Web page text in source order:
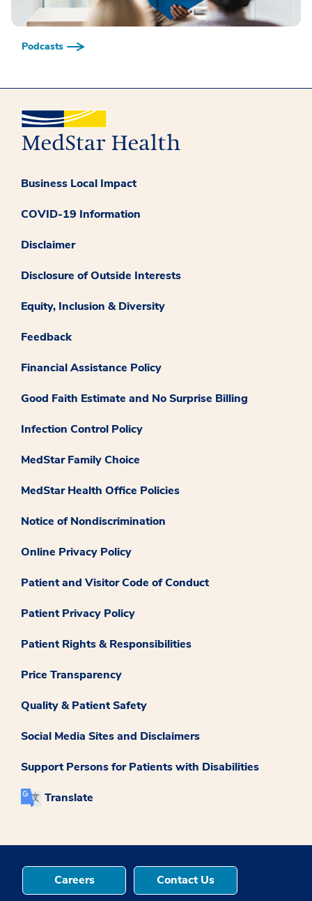
Podcasts
Business Local Impact
COVID-19 Information
Disclaimer
Disclosure of Outside Interests
Equity, Inclusion & Diversity
Feedback
Financial Assistance Policy
Good Faith Estimate and No Surprise Billing
Infection Control Policy
MedStar Family Choice
MedStar Health Office Policies
Notice of Nondiscrimination
Online Privacy Policy
Patient and Visitor Code of Conduct
Patient Privacy Policy
Patient Rights & Responsibilities
Price Transparency
Quality & Patient Safety
Social Media Sites and Disclaimers
Support Persons for Patients with Disabilities
Translate
Careers Contact Us